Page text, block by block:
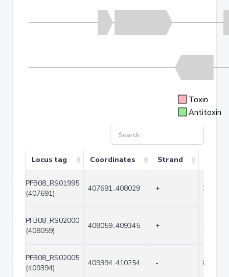
Toxin
Antitoxin
Locus tag Coordinates Strand
PFB08_RS01995
(407691)
407691..408029 + 339
PFB08_RS02000
(408059)
408059..409345 + 1287
PFB08_RS02005
(409394)
409394..410254 - 861